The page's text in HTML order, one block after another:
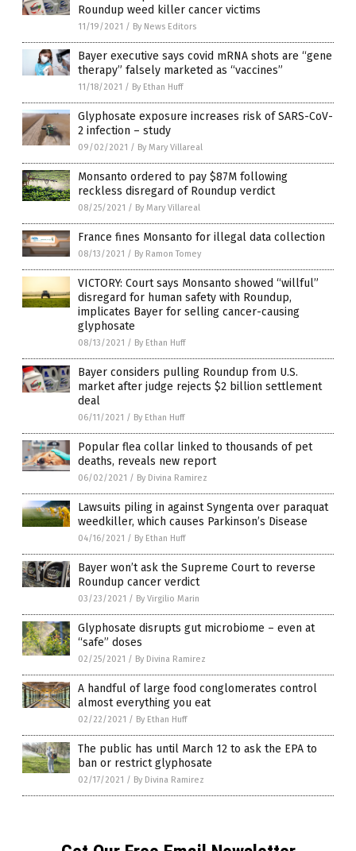
Roundup weed killer cancer victims
11/19/2021 / By News Editors
Bayer executive says covid mRNA shots are “gene
therapy” falsely marketed as “vaccines”
11/18/2021 / By Ethan Huff
Glyphosate exposure increases risk of SARS-CoV-
2 infection – study
09/02/2021 / By Mary Villareal
Monsanto ordered to pay $87M following
reckless disregard of Roundup verdict
08/25/2021 / By Mary Villareal
France fines Monsanto for illegal data collection
08/13/2021 / By Ramon Tomey
VICTORY: Court says Monsanto showed “willful”
disregard for human safety with Roundup,
implicates Bayer for selling cancer-causing
glyphosate
08/13/2021 / By Ethan Huff
Bayer considers pulling Roundup from U.S.
market after judge rejects $2 billion settlement
deal
06/11/2021 / By Ethan Huff
Popular flea collar linked to thousands of pet
deaths, reveals new report
06/02/2021 / By Divina Ramirez
Lawsuits piling in against Syngenta over paraquat
weedkiller, which causes Parkinson’s Disease
04/16/2021 / By Ethan Huff
Bayer won’t ask the Supreme Court to reverse
Roundup cancer verdict
03/23/2021 / By Virgilio Marin
Glyphosate disrupts gut microbiome – even at
“safe” doses
02/25/2021 / By Divina Ramirez
A handful of large food conglomerates control
almost everything you eat
02/22/2021 / By Ethan Huff
The public has until March 12 to ask the EPA to
ban or restrict glyphosate
02/17/2021 / By Divina Ramirez